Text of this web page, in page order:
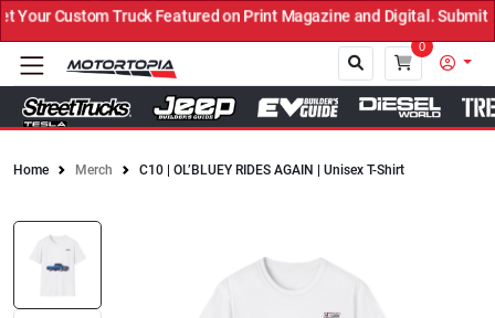
Custom Truck Featured on Print Magazine and Digital. Submit
0
Home Merch C10 | OL’BLUEY RIDES AGAIN | Unisex T-Shirt